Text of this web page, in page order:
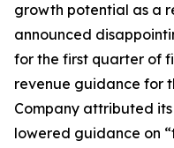
growth potential as a
announced
for the first quarter of
revenue guidance for
Company attributed
lowered guidance on